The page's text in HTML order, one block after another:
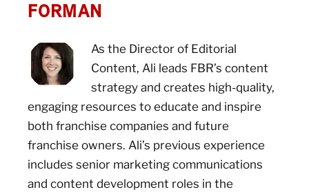
FORMAN
As the Director of Editorial
Content, Ali leads FBR’s content
strategy and creates high-quality,
engaging resources to educate and inspire
both franchise companies and future
franchise owners. Ali’s previous experience
includes senior marketing communications
and content development roles in the